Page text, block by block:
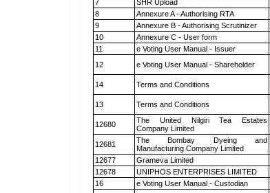
7
SHR Upload
8
Annexure A - Authorising RTA
9
Annexure B - Authorising Scrutinizer
10
Annexure C - User form
11
e Voting User Manual - Issuer
12
e Voting User Manual - Shareholder
14 Terms and Conditions
13
Terms and Conditions
12680
The United Nilgiri Tea Estates
Company Limited
12681
The Bombay Dyeing and
Manufacturing Company Limited
12677
Grameva Limited
12678
UNIPHOS ENTERPRISES LIMITED
16
e Voting User Manual - Custodian